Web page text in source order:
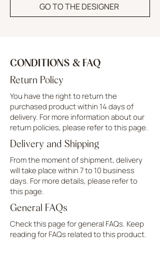
GO TO THE DESIGNER
CONDITIONS & FAQ
Return Policy
You have the right to return the
purchased product within 14 days of
delivery. For more information about our
return policies, please refer to this page.
Delivery and Shipping
From the moment of shipment, delivery
will take place within 7 to 10 business
days. For more details, please refer to
this page.
General FAQs
Check this page for general FAQs. Keep
reading for FAQs related to this product.